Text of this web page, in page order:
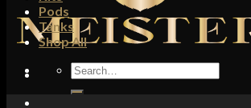
Pods
Tanks
Shop All
Search
for: